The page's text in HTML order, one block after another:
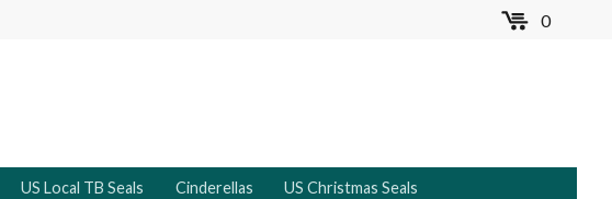
0MENU
US Local TB Seals Cinderellas US Christmas Seals